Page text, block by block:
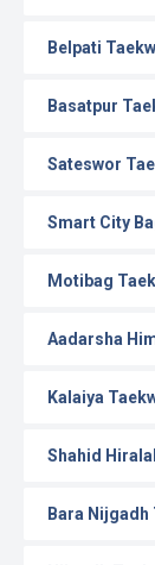
Belpati
Basatpur
Sateswor
Smart City
Motibag
Aadarsha
Kalaiya
Shahid
Bara